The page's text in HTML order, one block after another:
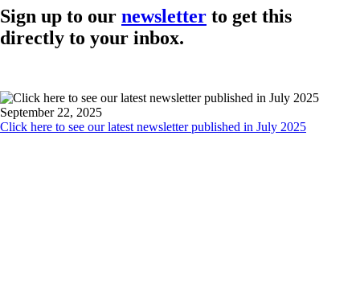
Sign up to our newsletter to get this
directly to your inbox.
September 22, 2025
Click here to see our latest newsletter published in July 2025